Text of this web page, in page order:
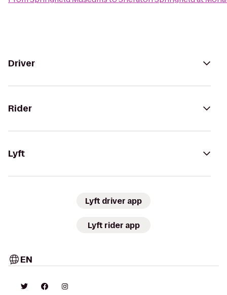
Driver
Rider
Lyft
Lyft driver app
Lyft rider app
EN